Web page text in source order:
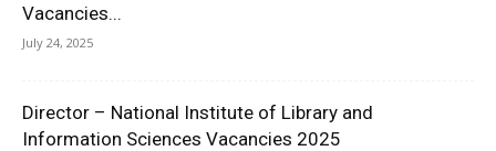
Vacancies...
July 24, 2025
Director – National Institute of Library and
Information Sciences Vacancies 2025